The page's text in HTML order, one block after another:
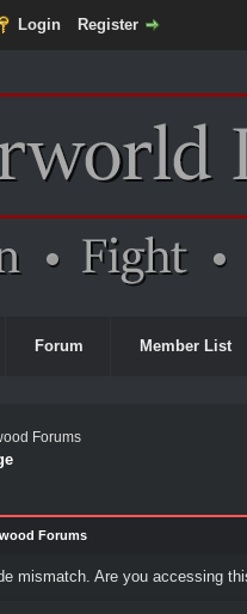
Login Register
Forum Member List
Forums
Forums
mismatch. Are you accessing